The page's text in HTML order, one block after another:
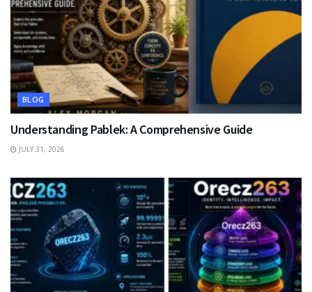
BLOG
Understanding Pablek: A Comprehensive Guide
JULY 31, 2026